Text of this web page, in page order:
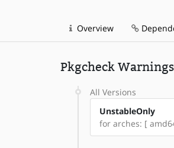
Overview
Pkgcheck Warnings
All Versions
UnstableOnly
for arches: [